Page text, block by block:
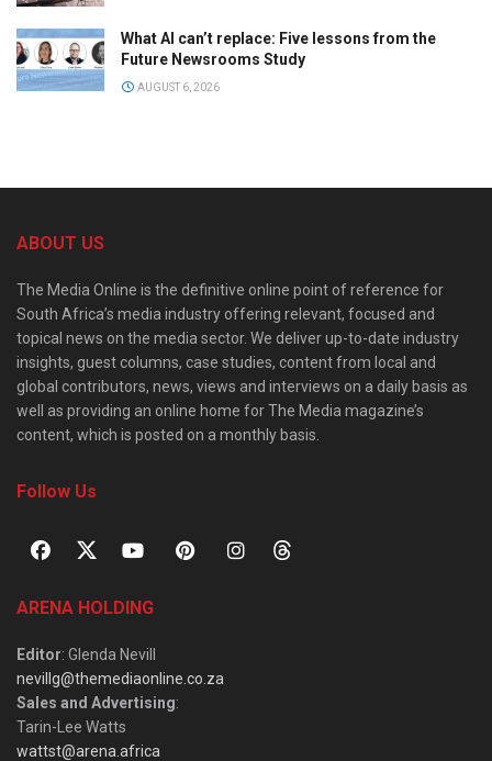
What AI can’t replace: Five lessons from the
Future Newsrooms Study
AUGUST 6, 2026
ABOUT US
The Media Online is the definitive online point of reference for
South Africa’s media industry offering relevant, focused and
topical news on the media sector. We deliver up-to-date industry
insights, guest columns, case studies, content from local and
global contributors, news, views and interviews on a daily basis as
well as providing an online home for The Media magazine’s
content, which is posted on a monthly basis.
Follow Us
ARENA HOLDING
Editor: Glenda Nevill
nevillg@themediaonline.co.za
Sales and Advertising:
Tarin-Lee Watts
wattst@arena.africa